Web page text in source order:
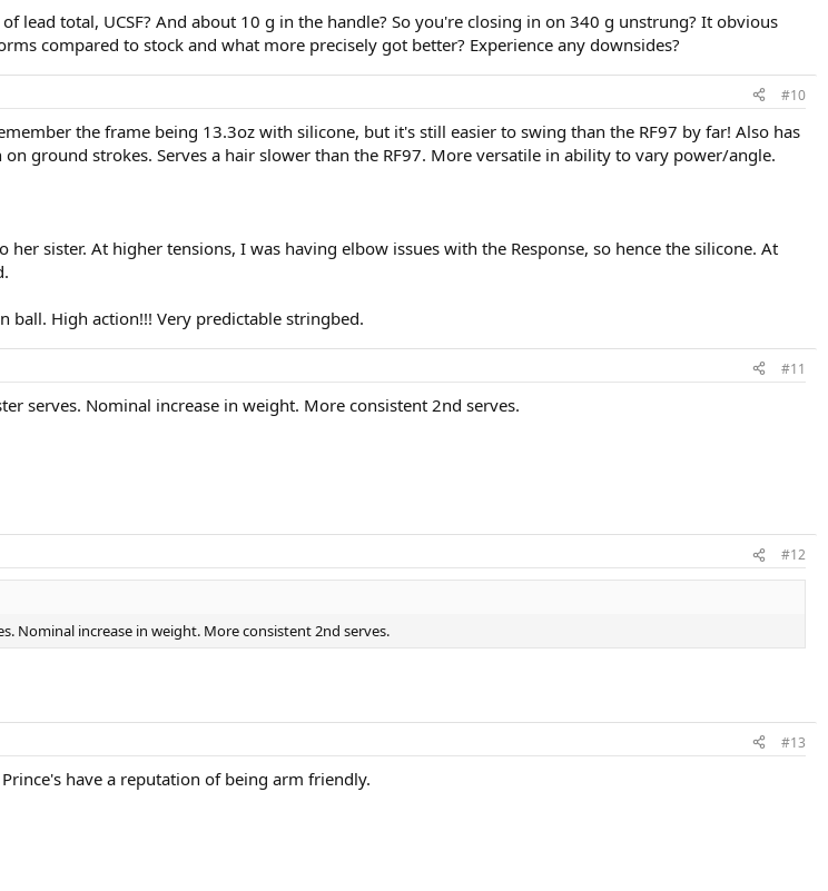
lead total, UCSF? And about 10 g in the handle? So you're closing in on 340 g unstrung? It obvious
compared to stock and what more precisely got better? Experience any downsides?
#10
the frame being 13.3oz with silicone, but it's still easier to swing than the RF97 by far! Also has
ground strokes. Serves a hair slower than the RF97. More versatile in ability to vary power/angle.
sister. At higher tensions, I was having elbow issues with the Response, so hence the silicone. At
ball. High action!!! Very predictable stringbed.
#11
serves. Nominal increase in weight. More consistent 2nd serves.
#12
Nominal increase in weight. More consistent 2nd serves.
#13
have a reputation of being arm friendly.